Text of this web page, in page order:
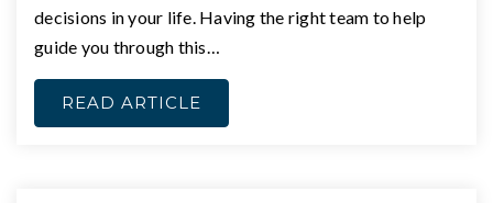
decisions in your life. Having the right team to help
guide you through this…
READ ARTICLE